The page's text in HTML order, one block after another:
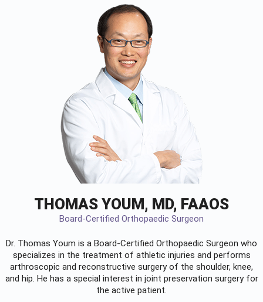
THOMAS YOUM, MD, FAAOS
Board-Certified Orthopaedic Surgeon
Dr. Thomas Youm is a Board-Certified Orthopaedic Surgeon who
specializes in the treatment of athletic injuries and performs
arthroscopic and reconstructive surgery of the shoulder, knee,
and hip. He has a special interest in joint preservation surgery for
the active patient.